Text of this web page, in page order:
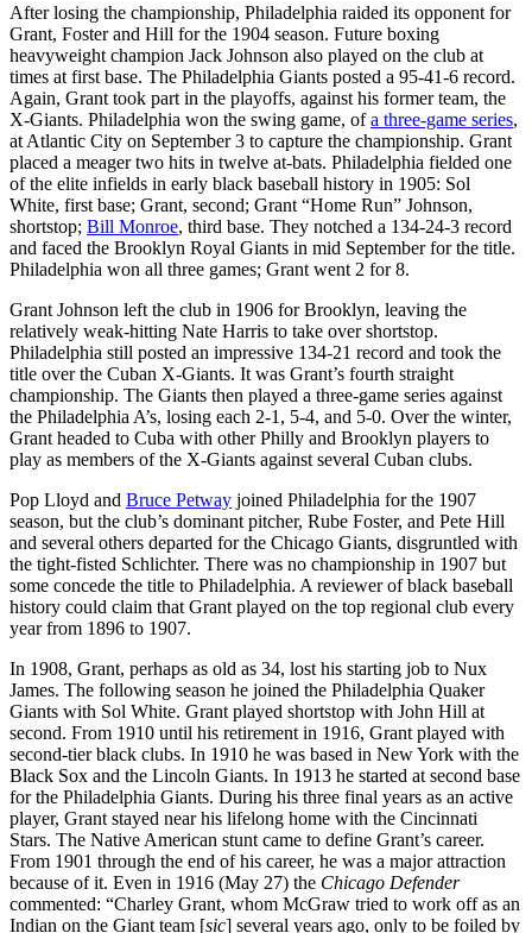
After losing the championship, Philadelphia raided its opponent for
Grant, Foster and Hill for the 1904 season. Future boxing
heavyweight champion Jack Johnson also played on the club at
times at first base. The Philadelphia Giants posted a 95-41-6 record.
Again, Grant took part in the playoffs, against his former team, the
X-Giants. Philadelphia won the swing game, ofa three-game series,
at Atlantic City on September 3 to capture the championship. Grant
placed a meager two hits in twelve at-bats. Philadelphia fielded one
of the elite infields in early black baseball history in 1905: Sol
White, first base; Grant, second; Grant “Home Run” Johnson,
shortstop; Bill Monroe, third base. They notched a 134-24-3 record
and faced the Brooklyn Royal Giants in mid September for the title.
Philadelphia won all three games; Grant went 2 for 8.
Grant Johnson left the club in 1906 for Brooklyn, leaving the
relatively weak-hitting Nate Harris to take over shortstop.
Philadelphia still posted an impressive 134-21 record and took the
title over the Cuban X-Giants. It was Grant’s fourth straight
championship. The Giants then played a three-game series against
the Philadelphia A’s, losing each 2-1, 5-4, and 5-0. Over the winter,
Grant headed to Cuba with other Philly and Brooklyn players to
play as members of the X-Giants against several Cuban clubs.
Pop Lloyd and Bruce Petway joined Philadelphia for the 1907
season, but the club’s dominant pitcher, Rube Foster, and Pete Hill
and several others departed for the Chicago Giants, disgruntled with
the tight-fisted Schlichter. There was no championship in 1907 but
some concede the title to Philadelphia. A reviewer of black baseball
history could claim that Grant played on the top regional club every
year from 1896 to 1907.
In 1908, Grant, perhaps as old as 34, lost his starting job to Nux
James. The following season he joined the Philadelphia Quaker
Giants with Sol White. Grant played shortstop with John Hill at
second. From 1910 until his retirement in 1916, Grant played with
second-tier black clubs. In 1910 he was based in New York with the
Black Sox and the Lincoln Giants. In 1913 he started at second base
for the Philadelphia Giants. During his three final years as an active
player, Grant stayed near his lifelong home with the Cincinnati
Stars. The Native American stunt came to define Grant’s career.
From 1901 through the end of his career, he was a major attraction
because of it. Even in 1916 (May 27) the Chicago Defender
commented: “Charley Grant, whom McGraw tried to work off as an
Indian on the Giant team [sic] several years ago, only to be foiled by